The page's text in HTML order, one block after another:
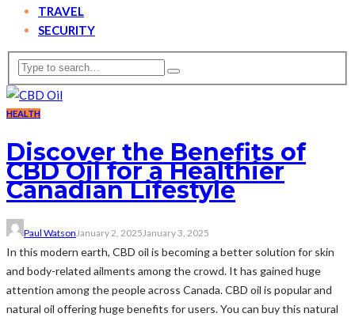
TRAVEL
SECURITY
HEALTH
Discover the Benefits of
CBD Oil for a Healthier
Canadian Lifestyle
Paul WatsonJanuary 2, 2025January 3, 2025
In this modern earth, CBD oil is becoming a better solution for skin
and body-related ailments among the crowd. It has gained huge
attention among the people across Canada. CBD oil is popular and
natural oil offering huge benefits for users. You can buy this natural